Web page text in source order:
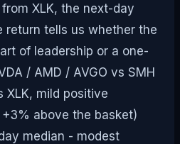
XLK, the next-day
return tells us whether the
of leadership or a one-
/ AMD / AVGO vs SMH
XLK, mild positive
above the basket)
median - modest